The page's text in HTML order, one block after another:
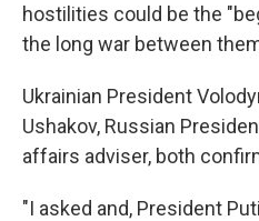
hostilities could be the
the long war between
Ukrainian President
Ushakov, Russian
affairs adviser, both
"I asked and, President